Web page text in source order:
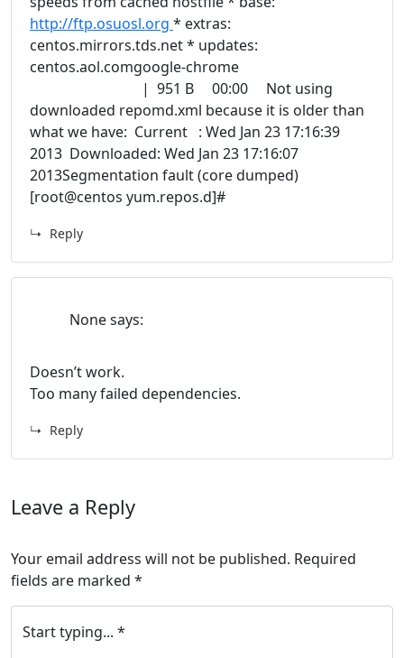
http://ftp.osuosl.org * extras:
centos.mirrors.tds.net * updates:
centos.aol.comgoogle-chrome
| 951 B 00:00 Not using
downloaded repomd.xml because it is older than
what we have: Current : Wed Jan 23 17:16:39
2013 Downloaded: Wed Jan 23 17:16:07
2013Segmentation fault (core dumped)
[root@centos yum.repos.d]#
Reply
Nonesays:
Doesn’t work.
Too many failed dependencies.
Reply
Leave a Reply
Your email address will not be published. Required
fields are marked *
Start typing... *